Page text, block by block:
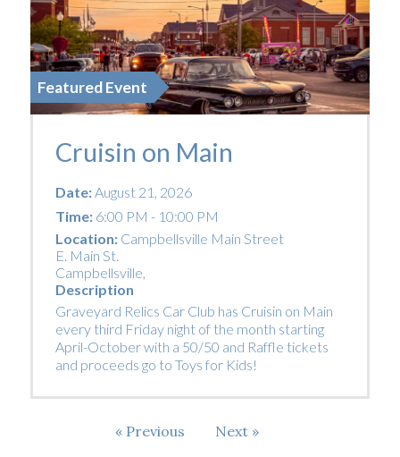
Featured Event
Cruisin on Main
Date:August 21, 2026
Time:6:00 PM - 10:00 PM
Location: Campbellsville Main Street
E. Main St.
Campbellsville,
Description
Graveyard Relics Car Club has Cruisin on Main
every third Friday night of the month starting
April-October with a 50/50 and Raffle tickets
and proceeds go to Toys for Kids!
Previous
Next Events